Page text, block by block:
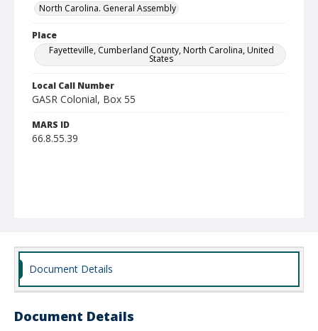
North Carolina. General Assembly
Place
Fayetteville, Cumberland County, North Carolina, United
States
Local Call Number
GASR Colonial, Box 55
MARS ID
66.8.55.39
Document Details
Document Details